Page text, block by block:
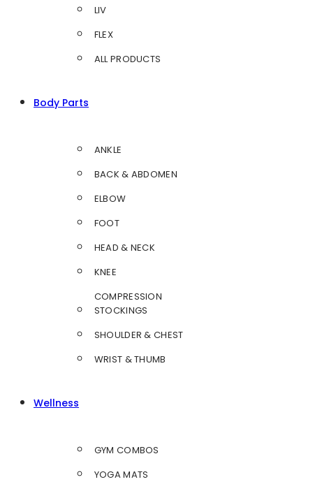
LIV
FLEX
ALL PRODUCTS
Body Parts
ANKLE
BACK & ABDOMEN
ELBOW
FOOT
HEAD & NECK
KNEE
COMPRESSION
STOCKINGS
SHOULDER & CHEST
WRIST & THUMB
Wellness
GYM COMBOS
YOGA MATS